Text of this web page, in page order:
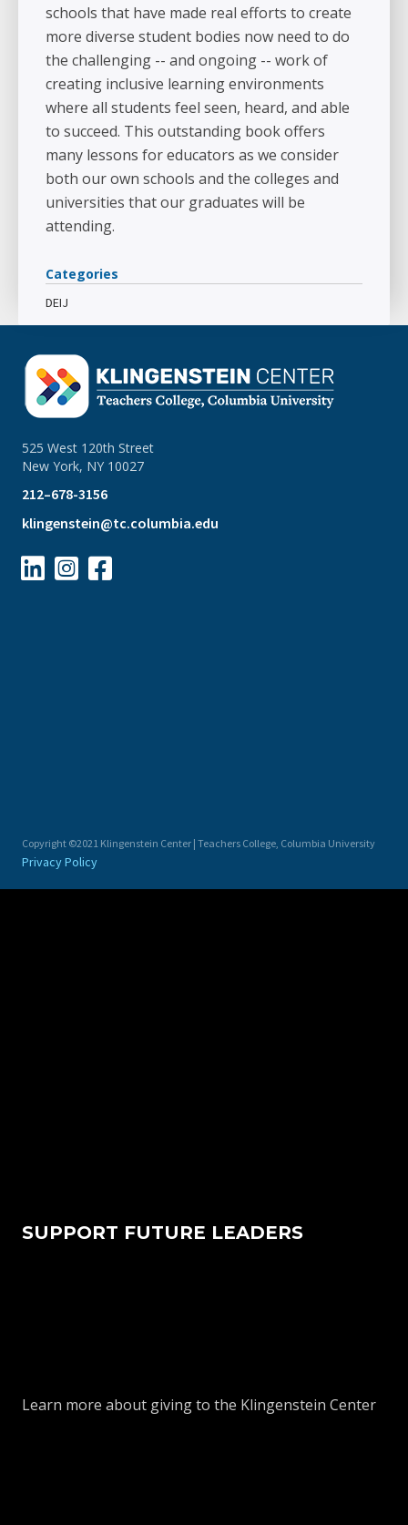
schools that have made real efforts to create
more diverse student bodies now need to do
the challenging -- and ongoing -- work of
creating inclusive learning environments
where all students feel seen, heard, and able
to succeed. This outstanding book offers
many lessons for educators as we consider
both our own schools and the colleges and
universities that our graduates will be
attending.
Categories
DEIJ
525 West 120th Street
New York, NY 10027
212–678-3156
klingenstein@tc.columbia.edu
  
SUPPORT FUTURE LEADERS
Learn more about giving to the Klingenstein Center
Copyright ©2021 Klingenstein Center | Teachers College, Columbia University
Privacy Policy